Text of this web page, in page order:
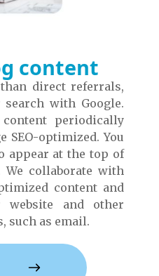
content
direct referrals,
with Google.
periodically
SEO-optimized. You
appear at the top of
collaborate with
content and
and other
such as email.